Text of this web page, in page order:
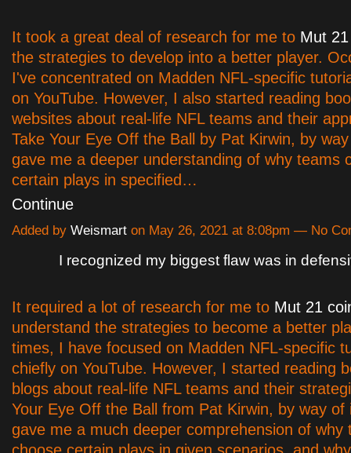
It took a great deal of research for me to Mut
the strategies to develop into a better player.
I've concentrated on Madden NFL-specific
on YouTube. However, I also started reading
websites about real-life NFL teams and their
Take Your Eye Off the Ball by Pat Kirwin, by
gave me a deeper understanding of why teams
certain plays in specified…
Continue
Added by Weismart on May 26, 2021 at 8:08pm — No
I recognized my biggest flaw was in
It required a lot of research for me to Mut 21
understand the strategies to become a better
times, I have focused on Madden NFL-specific
chiefly on YouTube. However, I started reading
blogs about real-life NFL teams and their
Your Eye Off the Ball from Pat Kirwin, by way of
gave me a much deeper comprehension of why